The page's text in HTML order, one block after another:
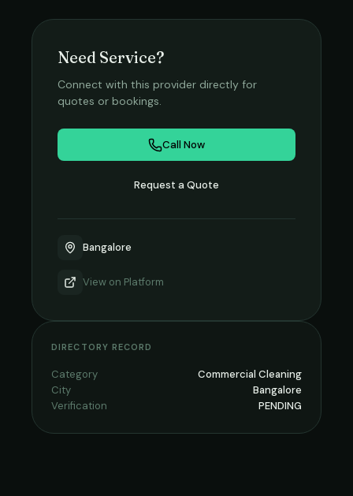
Need Service?
Connect with this provider directly for
quotes or bookings.
Call Now
Request a Quote
Bangalore
View on Platform
DIRECTORY RECORD
Category
Commercial Cleaning
City
Bangalore
Verification
PENDING